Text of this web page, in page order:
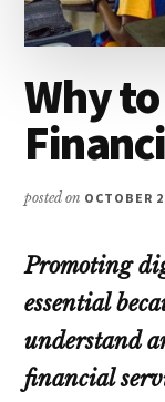
Why
posted on OCTOBER
Promoting
essential
understand
financial